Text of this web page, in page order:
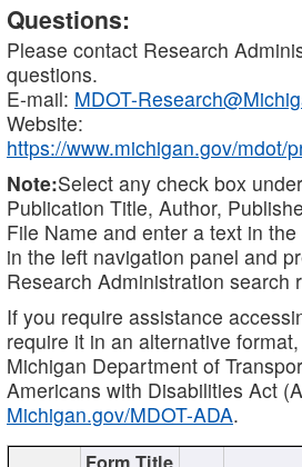
Questions:
Please contact Research
questions.
E-mail: MDOT-
Website:
https://www.michigan.gov/mdot/
Note:Select any check box
Publication Title, Author,
File Name and enter a text in the
in the left navigation panel and
Research Administration search
If you require assistance
require it in an alternative
Michigan Department of
Americans with Disabilities Act
Michigan.gov/MDOT-ADA.